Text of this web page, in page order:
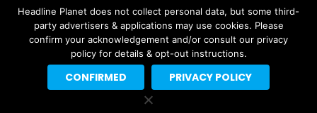
Copyright © 2026 Headline Planet, a Cantortainment Company.
Headline Planet does not collect personal data, but some third-
party advertisers & applications may use cookies. Please
confirm your acknowledgement and/or consult our privacy
policy for details & opt-out instructions.
CONFIRMED PRIVACY POLICY